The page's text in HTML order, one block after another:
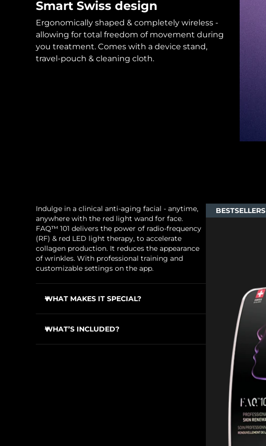
Smart Swiss design
Ergonomically shaped & completely wireless -
allowing for total freedom of movement during
you treatment. Comes with a device stand,
travel-pouch & cleaning cloth.
BESTSELLERS
Indulge in a clinical anti-aging facial - anytime,
anywhere with the red light wand for face.
FAQ™ 101 delivers the power of radio-frequency
(RF) & red LED light therapy, to accelerate
collagen production. It reduces the appearance
of wrinkles. With professional training and
customizable settings on the app.
WHAT MAKES IT SPECIAL?
pro beauty treatments with clinical machines.
To be used with FAQ P1 Manuka Honey Primer
WHAT’S INCLUDED?